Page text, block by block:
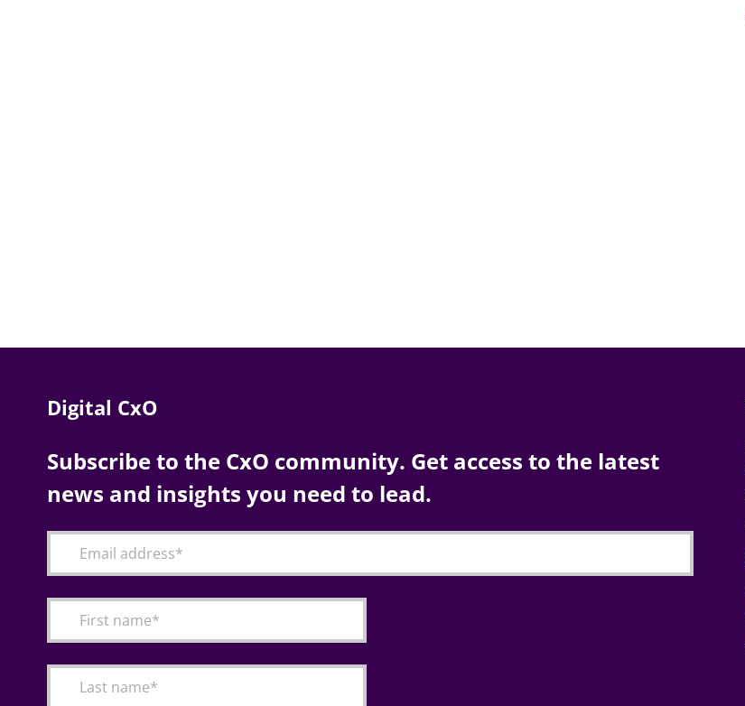
Digital CxO
Subscribe to the CxO community. Get access to the latest
news and insights you need to lead.